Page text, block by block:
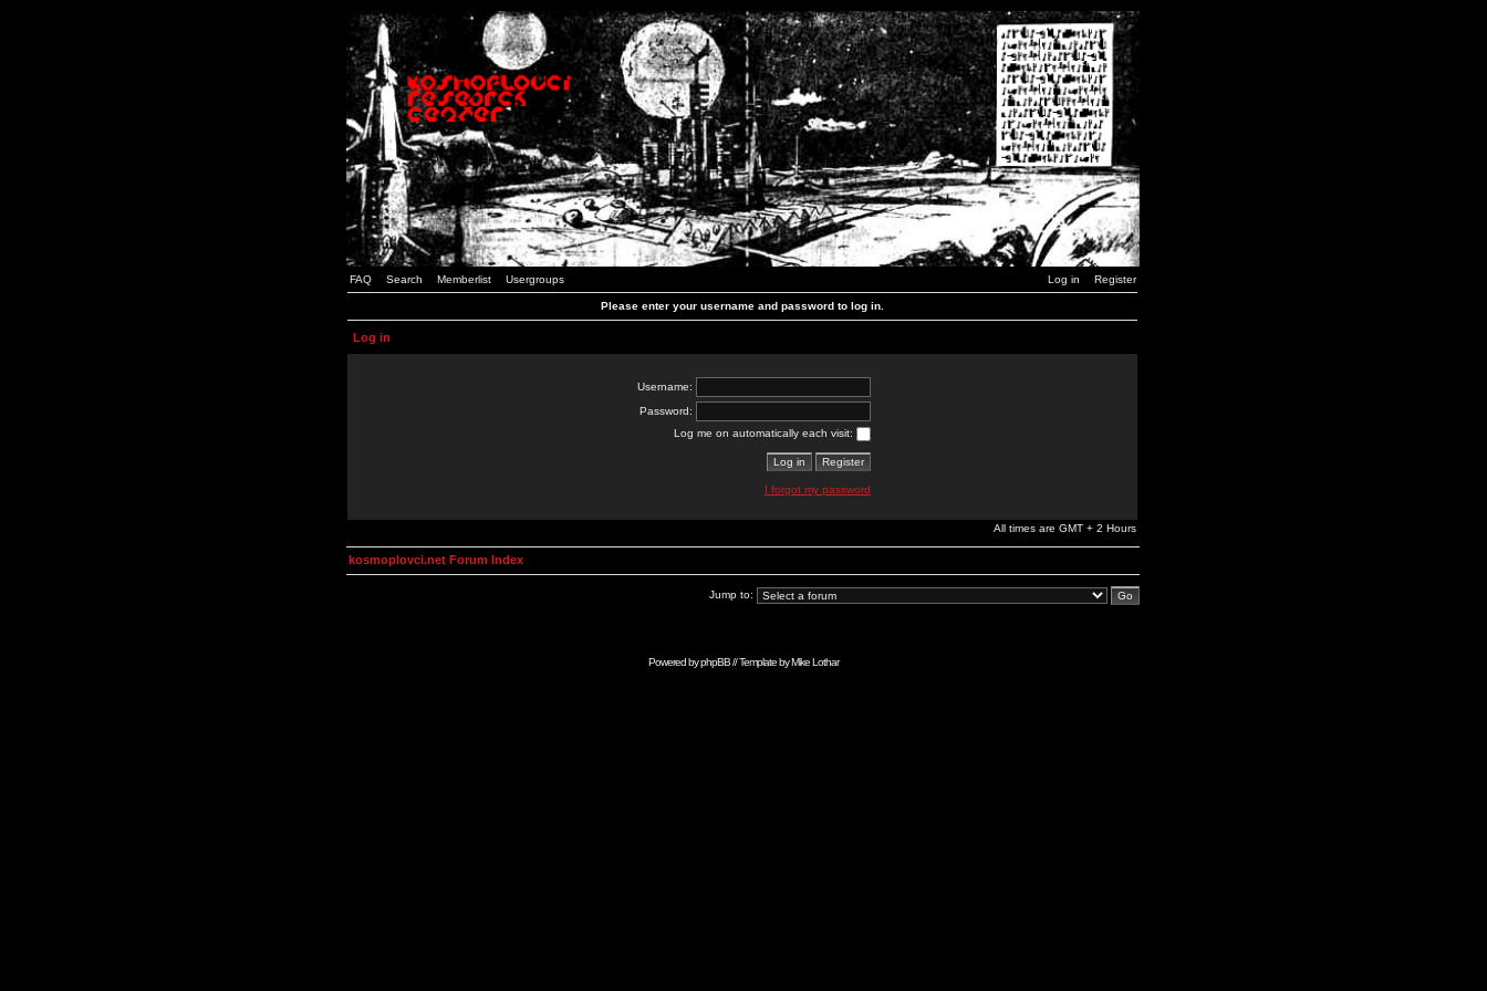
FAQ Search Memberlist Usergroups Log in Register
Please enter your username and password to log in.
Log in
Username:
Password:
Log me on automatically each visit:
I forgot my password
All times are GMT + 2 Hours
kosmoplovci.net Forum Index
Jump to:
Powered byphpBB// Template byMike Lothar